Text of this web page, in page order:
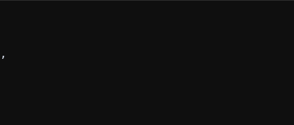
,